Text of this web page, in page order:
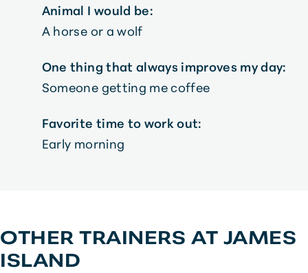
Animal I would be:
A horse or a wolf
One thing that always improves my day:
Someone getting me coffee
Favorite time to work out:
Early morning
OTHER TRAINERS AT JAMES
ISLAND